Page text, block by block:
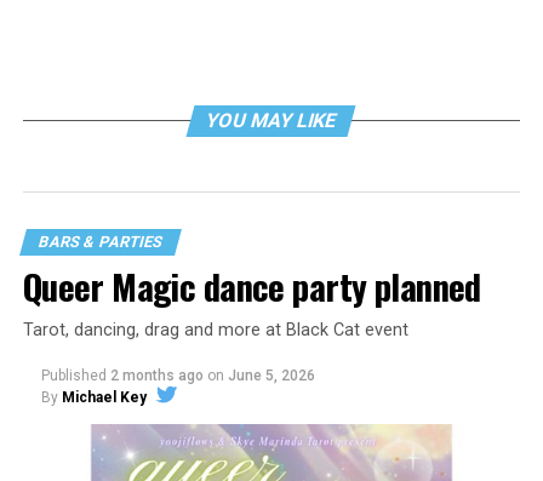
YOU MAY LIKE
BARS & PARTIES
Queer Magic dance party planned
Tarot, dancing, drag and more at Black Cat event
Published 2 months ago on June 5, 2026
By Michael Key